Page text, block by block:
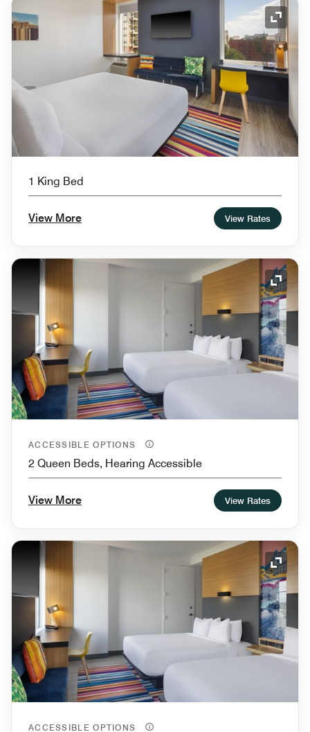
1 King Bed
View More View Rates
ACCESSIBLE OPTIONS
2 Queen Beds, Hearing Accessible
View More View Rates
ACCESSIBLE OPTIONS